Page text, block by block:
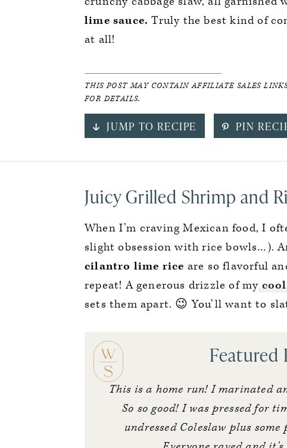
lime sauce. Truly the best kind of
at all!
THIS POST MAY CONTAIN AFFILIATE SALES
FOR DETAILS.
JUMP TO RECIPE PIN
Juicy Grilled Shrimp and
When I’m craving Mexican food, I
slight obsession with rice bowls…).
cilantro lime rice are so flavorful
repeat! A generous drizzle of my
sets them apart. 😉 You’ll want to
Featured
This is a home run! I marinated
So so good! I was pressed for
undressed Coleslaw plus